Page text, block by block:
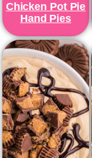
Chicken Pot Pie
Hand Pies